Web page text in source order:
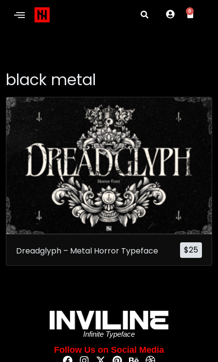
0
black metal
$25
Dreadglyph – Metal Horror Typeface
Infinite Typeface
Follow Us on Social Media